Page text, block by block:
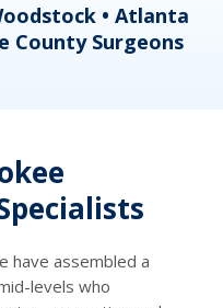
• Atlanta
County Surgeons
have assembled a
levels who